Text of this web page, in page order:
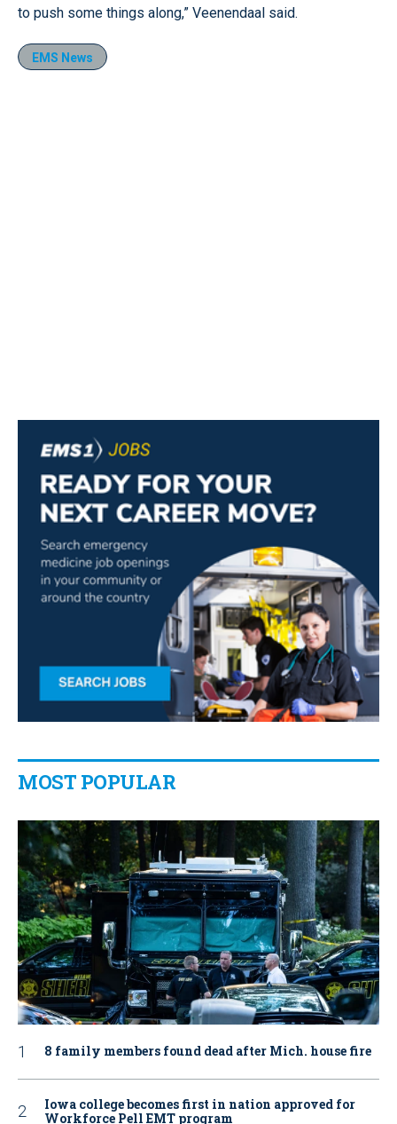
to push some things along,” Veenendaal said.
EMS News
MOST POPULAR
8 family members found dead after Mich. house fire
Iowa college becomes first in nation approved for
Workforce Pell EMT program